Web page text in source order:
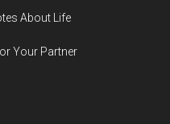
About Life
Your Partner